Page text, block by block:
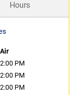
Hours
Air
2:00 PM
2:00 PM
2:00 PM